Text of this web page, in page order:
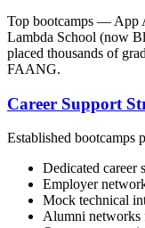
Top bootcamps — App
Lambda School (now
placed thousands of
FAANG.
Career Support
Established bootcamps
Dedicated career
Employer
Mock technical
Alumni networks